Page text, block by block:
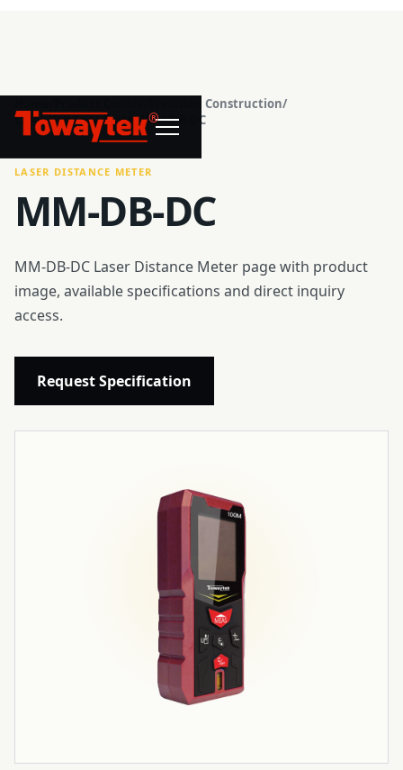
®
Precision Construction/
Laser Distance Meter/MM-DB-DC
LASER DISTANCE METER
MM-DB-DC
MM-DB-DC Laser Distance Meter page with product
image, available specifications and direct inquiry
access.
Request Specification